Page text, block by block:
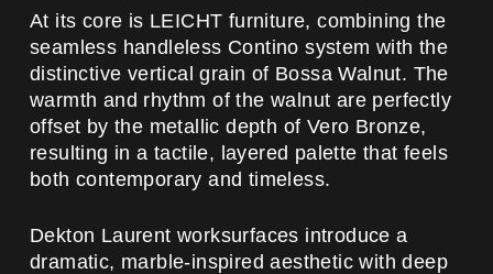
At its core is LEICHT furniture, combining the
seamless handleless Contino system with the
distinctive vertical grain of Bossa Walnut. The
warmth and rhythm of the walnut are perfectly
offset by the metallic depth of Vero Bronze,
resulting in a tactile, layered palette that feels
both contemporary and timeless.
Dekton Laurent worksurfaces introduce a
dramatic, marble-inspired aesthetic with deep